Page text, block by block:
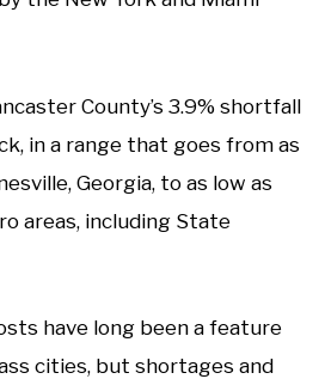
County’s 3.9% shortfall
in a range that goes from as
Georgia, to as low as
areas, including State
have long been a feature
cities, but shortages and